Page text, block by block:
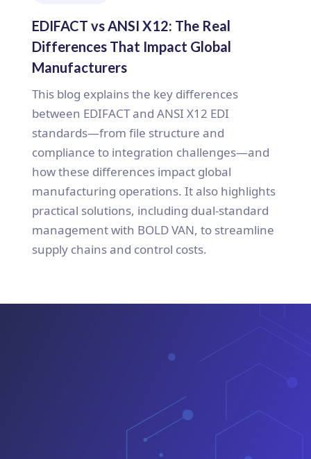
EDIFACT vs ANSI X12: The Real
Differences That Impact Global
Manufacturers
This blog explains the key differences
between EDIFACT and ANSI X12 EDI
standards—from file structure and
compliance to integration challenges—and
how these differences impact global
manufacturing operations. It also highlights
practical solutions, including dual-standard
management with BOLD VAN, to streamline
supply chains and control costs.